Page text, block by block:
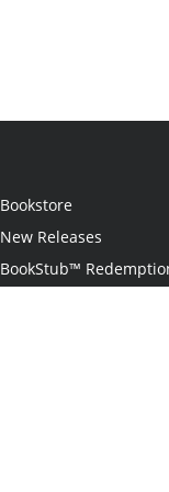
Bookstore
New Releases
BookStub™